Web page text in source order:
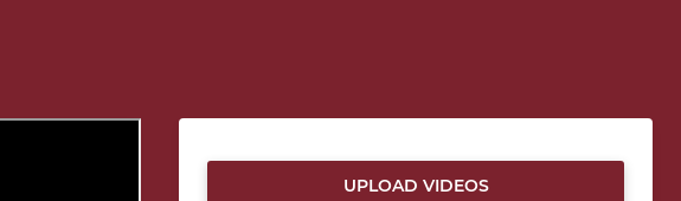
UPLOAD VIDEOS